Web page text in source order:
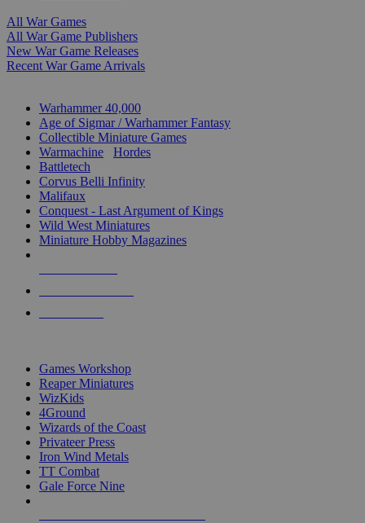
All War Games
All War Game Publishers
New War Game Releases
Recent War Game Arrivals
Warhammer 40,000
Age of Sigmar / Warhammer Fantasy
Collectible Miniature Games
Warmachine
Hordes
Battletech
Corvus Belli Infinity
Malifaux
Conquest - Last Argument of Kings
Wild West Miniatures
Miniature Hobby Magazines
Games Workshop
Reaper Miniatures
WizKids
4Ground
Wizards of the Coast
Privateer Press
Iron Wind Metals
TT Combat
Gale Force Nine